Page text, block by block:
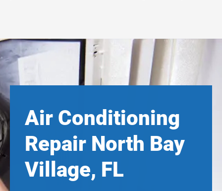
Air Conditioning
Repair North Bay
Village, FL